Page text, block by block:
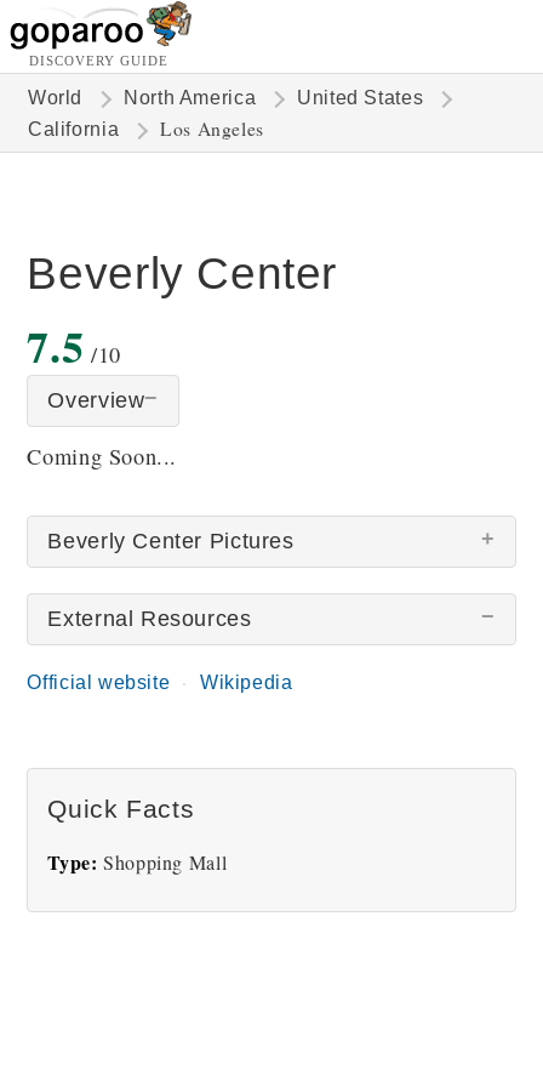
DISCOVERY GUIDE
World North America
United States
California
Los Angeles
Beverly Center
7.5 /10
Overview
Coming Soon...
Beverly Center Pictures
There are no Beverly Center pictures at this time.
External Resources
Official website Wikipedia
Quick Facts
Type: Shopping Mall